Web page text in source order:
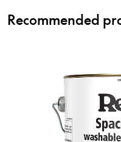
Recommended